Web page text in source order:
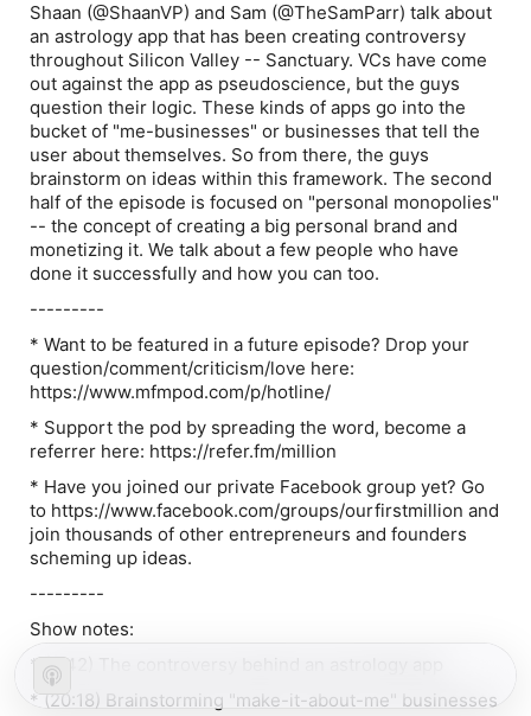
Shaan (@ShaanVP) and Sam (@TheSamParr) talk about
an astrology app that has been creating controversy
throughout Silicon Valley -- Sanctuary. VCs have come
out against the app as pseudoscience, but the guys
question their logic. These kinds of apps go into the
bucket of "me-businesses" or businesses that tell the
user about themselves. So from there, the guys
brainstorm on ideas within this framework. The second
half of the episode is focused on "personal monopolies"
-- the concept of creating a big personal brand and
monetizing it. We talk about a few people who have
done it successfully and how you can too.
---------
* Want to be featured in a future episode? Drop your
question/comment/criticism/love here:
https://www.mfmpod.com/p/hotline/
* Support the pod by spreading the word, become a
referrer here: https://refer.fm/million
* Have you joined our private Facebook group yet? Go
to https://www.facebook.com/groups/ourfirstmillion and
join thousands of other entrepreneurs and founders
scheming up ideas.
---------
Show notes:
* (5:42) The controversy behind an astrology app
* (20:18) Brainstorming "make-it-about-me" businesses